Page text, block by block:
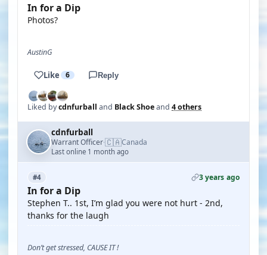
In for a Dip
Photos?
AustinG
Like 6 Reply
Liked bycdnfurball and Black Shoeand 4 others
cdnfurball
Warrant Officer·🇨🇦Canada
Last online 1 month ago
#4 3 years ago
In for a Dip
Stephen T.. 1st, I’m glad you were not hurt - 2nd,
thanks for the laugh
Don’t get stressed, CAUSE IT !